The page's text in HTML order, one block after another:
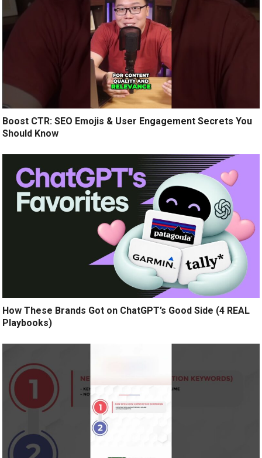
Boost CTR: SEO Emojis & User Engagement Secrets You
Should Know
How These Brands Got on ChatGPT’s Good Side (4 REAL
Playbooks)